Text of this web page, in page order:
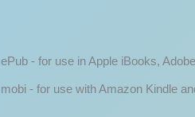
ePub - for use in Apple iBooks,
mobi - for use with Amazon Kindle